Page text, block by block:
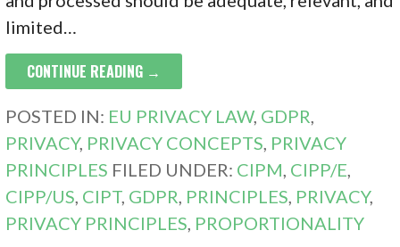
limited…
CONTINUE READING →
POSTED IN: EU PRIVACY LAW, GDPR
PRIVACY, PRIVACY CONCEPTS PRIVACY
PRINCIPLES FILED UNDER: CIPM CIPP/E
CIPP/US CIPT, GDPR PRINCIPLES PRIVACY,
PRIVACY PRINCIPLES PROPORTIONALITY